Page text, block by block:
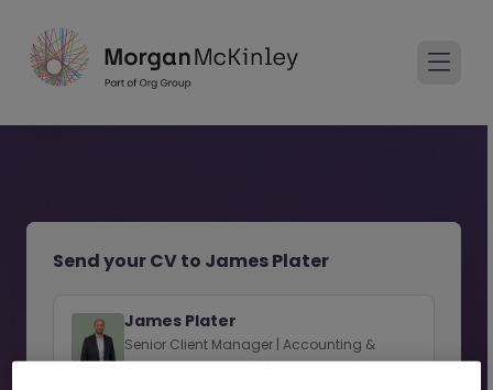
Send your CV to James Plater
James Plater
Senior Client Manager | Accounting &
Finance Recruitment | Hong Kong SAR